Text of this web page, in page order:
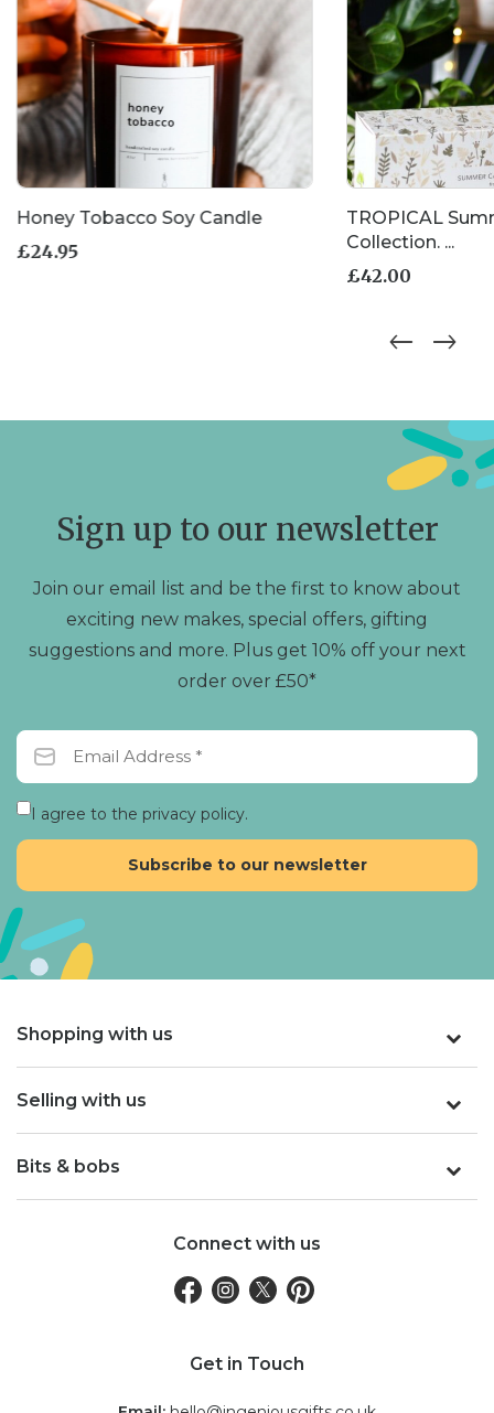
Honey Tobacco Soy Candle
£24.95
TROPICAL
Collection. ...
£42.00
Sign up to our newsletter
Join our email list and be the first to know about
exciting new makes, special offers, gifting
suggestions and more. Plus get 10% off your next
order over £50*
I agree to the privacy policy.
Shopping with us
Selling with us
Bits & bobs
Connect with us
Get in Touch